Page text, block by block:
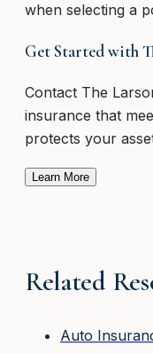
when selecting a
Get Started with
Contact The
insurance that
protects your
Learn More
Related
Auto